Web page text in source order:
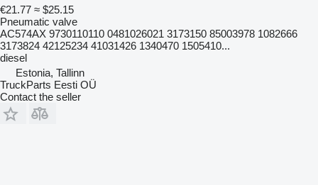
€21.77 ≈ $25.15
Pneumatic valve
AC574AX 9730110110 0481026021 3173150 85003978 1082666
3173824 42125234 41031426 1340470 1505410...
diesel
Estonia, Tallinn
TruckParts Eesti OÜ
Contact the seller